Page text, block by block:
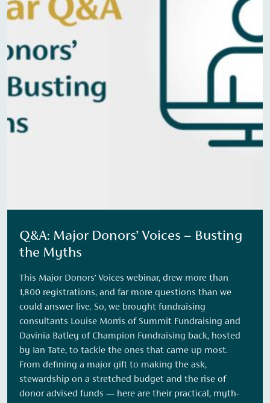
Q&A: Major Donors’ Voices – Busting
the Myths
This Major Donors’ Voices webinar, drew more than
1,800 registrations, and far more questions than we
could answer live. So, we brought fundraising
consultants Louise Morris of Summit Fundraising and
Davinia Batley of Champion Fundraising back, hosted
by Ian Tate, to tackle the ones that came up most.
From defining a major gift to making the ask,
stewardship on a stretched budget and the rise of
donor advised funds — here are their practical, myth-